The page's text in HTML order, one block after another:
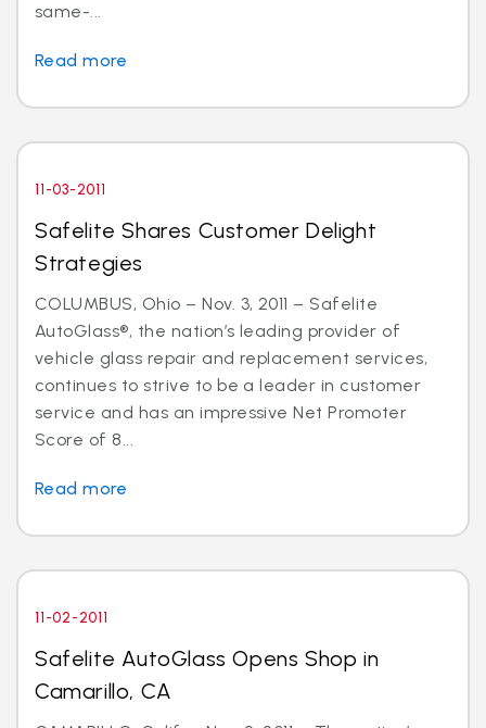
same-...
Read more
11-03-2011
Safelite Shares Customer Delight
Strategies
COLUMBUS, Ohio – Nov. 3, 2011 – Safelite
AutoGlass®, the nation’s leading provider of
vehicle glass repair and replacement services,
continues to strive to be a leader in customer
service and has an impressive Net Promoter
Score of 8...
Read more
11-02-2011
Safelite AutoGlass Opens Shop in
Camarillo, CA